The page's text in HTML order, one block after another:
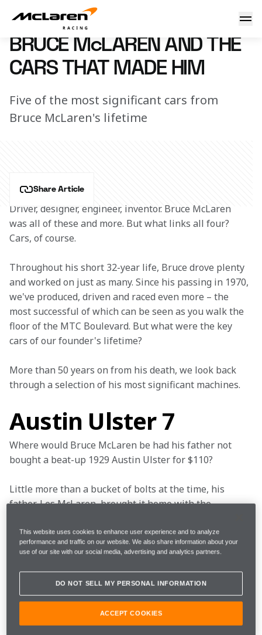
Bruce McLaren and his cars
2 June 2022 11:00 (UTC)
BRUCE McLAREN AND THE
CARS THAT MADE HIM
Five of the most significant cars from
Bruce McLaren's lifetime
Share Article
Driver, designer, engineer, inventor. Bruce McLaren
was all of these and more. But what links all four?
Cars, of course.
Throughout his short 32-year life, Bruce drove plenty
and worked on just as many. Since his passing in 1970,
we've produced, driven and raced even more – the
most successful of which can be seen as you walk the
floor of the MTC Boulevard. But what were the key
cars of our founder's lifetime?
More than 50 years on from his death, we look back
through a selection of his most significant machines.
Austin Ulster 7
Where would Bruce McLaren be had his father not
bought a beat-up 1929 Austin Ulster for $110?
Little more than a bucket of bolts at the time, his
father, Les McLaren, brought it home with the
years-old at the time, convinced him they could make a
race car of the four-cylinder, 750cc engine-powered
The canny teenage Kiwi was a long way from
becoming the brilliant engineer and race-car driver
This website uses cookies to enhance user experience and to analyze
performance and traffic on our website. We also share information about your
use of our site with our social media, advertising and analytics partners.
DO NOT SELL MY PERSONAL INFORMATION
ACCEPT COOKIES